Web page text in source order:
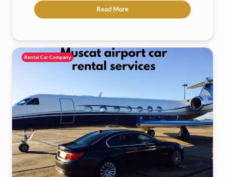
Read More
Rental Car Company